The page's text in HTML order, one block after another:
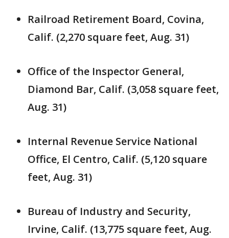
Railroad Retirement Board, Covina,
Calif. (2,270 square feet, Aug. 31)
Office of the Inspector General,
Diamond Bar, Calif. (3,058 square feet,
Aug. 31)
Internal Revenue Service National
Office, El Centro, Calif. (5,120 square
feet, Aug. 31)
Bureau of Industry and Security,
Irvine, Calif. (13,775 square feet, Aug.